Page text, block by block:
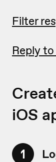
Filter
Reply
iOS
1